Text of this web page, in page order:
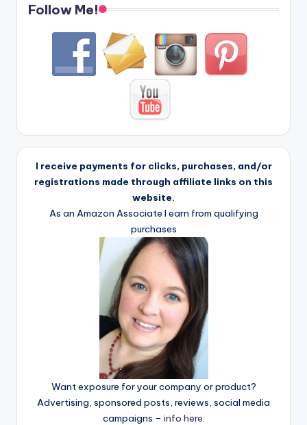
Follow Me!
I receive payments for clicks, purchases, and/or
registrations made through affiliate links on this
website.
As an Amazon Associate I earn from qualifying
purchases
Want exposure for your company or product?
Advertising, sponsored posts, reviews, social media
campaigns – info here